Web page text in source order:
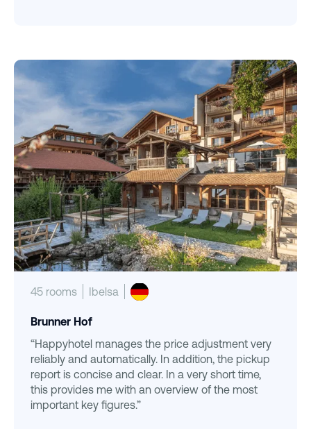
45 rooms Ibelsa
Brunner Hof
“Happyhotel manages the price adjustment very
reliably and automatically. In addition, the pickup
report is concise and clear. In a very short time,
this provides me with an overview of the most
important key figures.”